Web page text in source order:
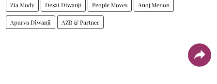
Zia Mody Desai Diwanji People Moves Anoj Menon
Apurva Diwanji AZB & Partner